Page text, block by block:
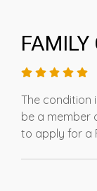
FAMILY
The condition
be a member
to apply for a